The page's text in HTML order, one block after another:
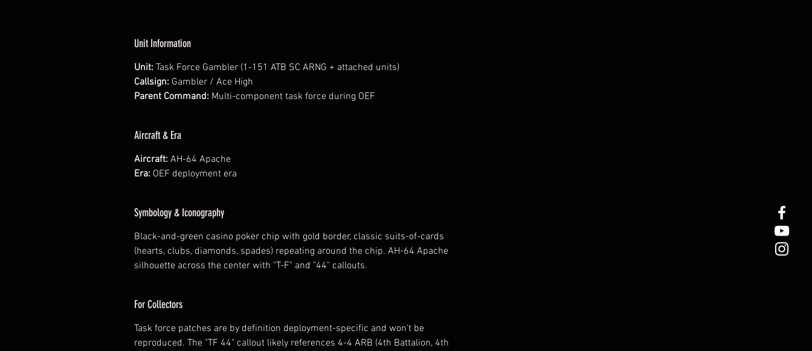
Unit Information
Unit: Task Force Gambler (1-151 ATB SC ARNG + attached units)
Callsign: Gambler / Ace High
Parent Command: Multi-component task force during OEF
Aircraft & Era
Aircraft: AH-64 Apache
Era: OEF deployment era
Symbology & Iconography
Black-and-green casino poker chip with gold border, classic suits-of-cards
(hearts, clubs, diamonds, spades) repeating around the chip. AH-64 Apache
silhouette across the center with "T-F" and "44" callouts.
For Collectors
Task force patches are by definition deployment-specific and won't be
reproduced. The "TF 44" callout likely references 4-4 ARB (4th Battalion, 4th